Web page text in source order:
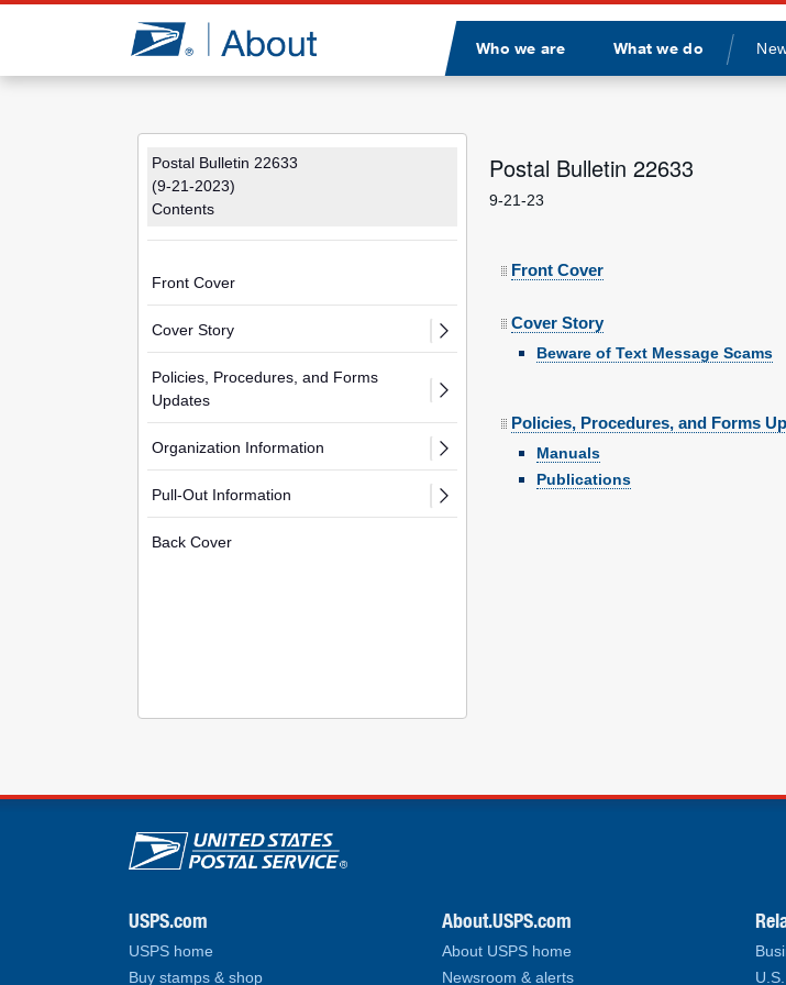
Jump to page content
Who we are What we do
Divider
Postal Bulletin 22633
(9-21-2023)
Contents
Front Cover
Cover Story
Policies, Procedures, and Forms
Updates
Organization Information
Pull-Out Information
Back Cover
Postal Bulletin 22633
9-21-23
Front Cover
Cover Story
Beware of Text Message Scams
Policies, Procedures, and Forms
Manuals
Publications
U.S. Postal Service links
USPS.com
USPS home
Buy stamps & shop
About.USPS.com
About USPS home
Newsroom & alerts